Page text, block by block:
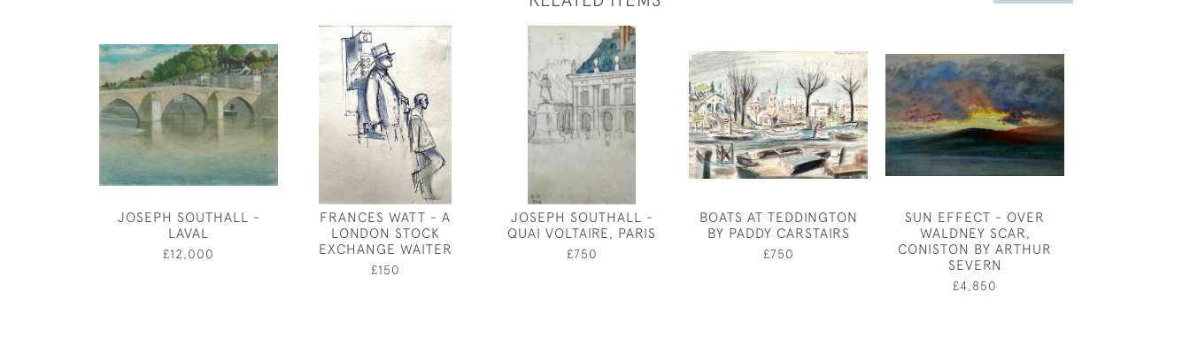
JOSEPH SOUTHALL -
LAVAL
£12,000
FRANCES WATT - A
LONDON STOCK
EXCHANGE WAITER
£150
JOSEPH SOUTHALL -
QUAI VOLTAIRE, PARIS
£750
BOATS AT TEDDINGTON
BY PADDY CARSTAIRS
£750
SUN EFFECT - OVER
WALDNEY SCAR,
CONISTON BY ARTHUR
SEVERN
£4,850